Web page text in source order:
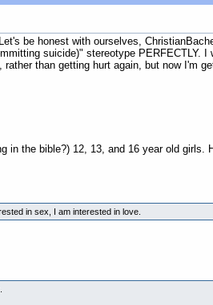
be honest with ourselves,
suicide)" stereotype PERFECTLY. I
than getting hurt again, but now I'm
the bible?) 12, 13, and 16 year old girls.
in sex, I am interested in love.